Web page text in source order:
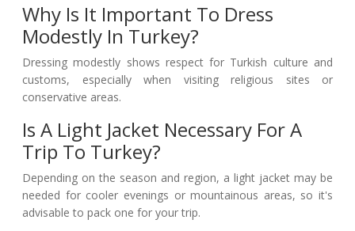
Why Is It Important To Dress
Modestly In Turkey?
Dressing modestly shows respect for Turkish culture and
customs, especially when visiting religious sites or
conservative areas.
Is A Light Jacket Necessary For A
Trip To Turkey?
Depending on the season and region, a light jacket may be
needed for cooler evenings or mountainous areas, so it's
advisable to pack one for your trip.